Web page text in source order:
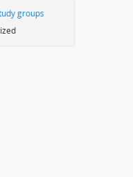
groups